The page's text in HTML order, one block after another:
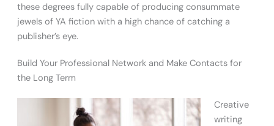
these degrees fully capable of producing consummate
jewels of YA fiction with a high chance of catching a
publisher’s eye.
Build Your Professional Network and Make Contacts for
the Long Term
Creative
writing